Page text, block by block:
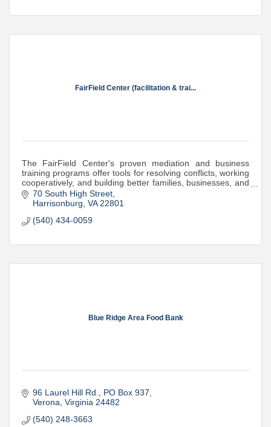
FairField Center (facilitation & trai...
The FairField Center's proven mediation and business
training programs offer tools for resolving conflicts, working
cooperatively, and building better families, businesses, and
communities.
70 South High Street
Harrisonburg VA 22801
(540) 434-0059
Blue Ridge Area Food Bank
96 Laurel Hill Rd.
PO Box 937
Verona Virginia 24482
(540) 248-3663